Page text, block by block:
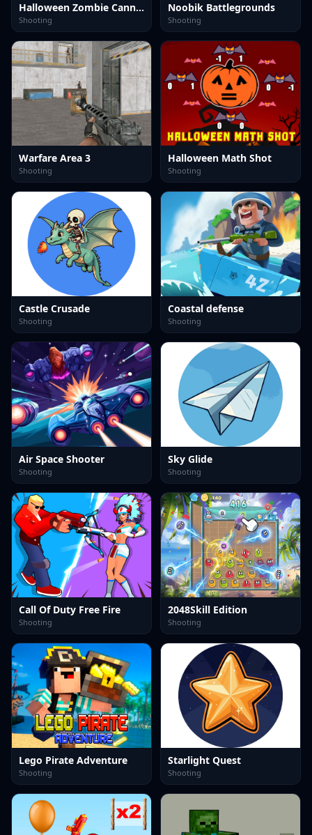
Halloween Zombie Cannon
Shooting
Noobik Battlegrounds
Shooting
Warfare Area 3
Shooting
Halloween Math Shot
Shooting
Castle Crusade
Shooting
Coastal defense
Shooting
Air Space Shooter
Shooting
Sky Glide
Shooting
Call Of Duty Free Fire
Shooting
2048Skill Edition
Shooting
Lego Pirate Adventure
Shooting
Starlight Quest
Shooting